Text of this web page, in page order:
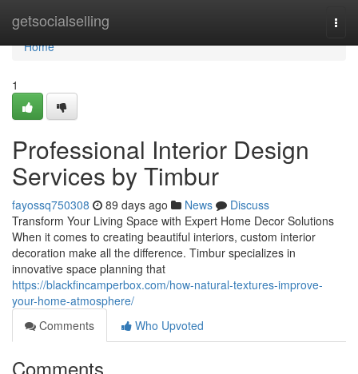
getsocialselling
Home
Home
1
Professional Interior Design
Services by Timbur
fayossq750308 89 days ago News
Discuss
Transform Your Living Space with Expert Home Decor Solutions
When it comes to creating beautiful interiors, custom interior
decoration make all the difference. Timbur specializes in
innovative space planning that
https://blackfincamperbox.com/how-natural-textures-improve-
your-home-atmosphere/
Comments
Who Upvoted
Comments